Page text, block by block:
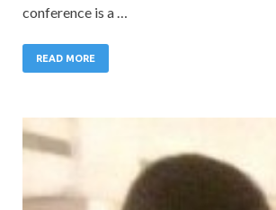
conference is a …
READ MORE